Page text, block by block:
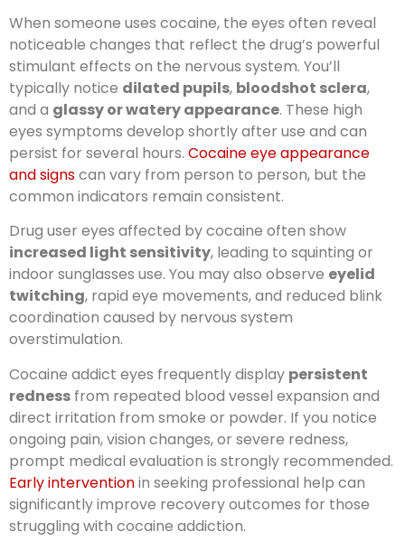
When someone uses cocaine, the eyes often reveal
noticeable changes that reflect the drug’s powerful
stimulant effects on the nervous system. You’ll
typically notice dilated pupils, bloodshot sclera,
and a glassy or watery appearance. These high
eyes symptoms develop shortly after use and can
persist for several hours. Cocaine eye appearance
and signscan vary from person to person, but the
common indicators remain consistent.
Drug user eyes affected by cocaine often show
increased light sensitivity, leading to squinting or
indoor sunglasses use. You may also observe eyelid
twitching, rapid eye movements, and reduced blink
coordination caused by nervous system
overstimulation.
Cocaine addict eyes frequently display persistent
redness from repeated blood vessel expansion and
direct irritation from smoke or powder. If you notice
ongoing pain, vision changes, or severe redness,
prompt medical evaluation is strongly recommended.
Early interventionin seeking professional help can
significantly improve recovery outcomes for those
struggling with cocaine addiction.